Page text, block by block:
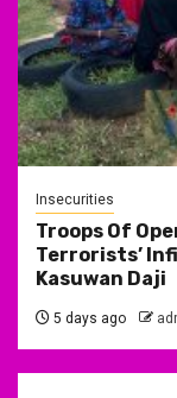
Insecurities
Troops Of
Terrorists’
Kasuwan Daji
5 days ago